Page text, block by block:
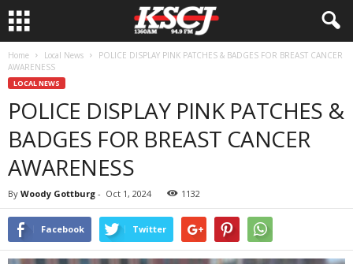
Home Local News
POLICE DISPLAY PINK PATCHES & BADGES FOR BREAST CANCER
AWARENESS
LOCAL NEWS
POLICE DISPLAY PINK PATCHES &
BADGES FOR BREAST CANCER
AWARENESS
By Woody Gottburg - Oct 1, 2024 1132
Facebook Twitter